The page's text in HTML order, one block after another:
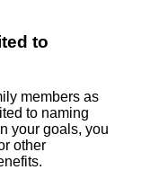
to
members as
to naming
your goals, you
other